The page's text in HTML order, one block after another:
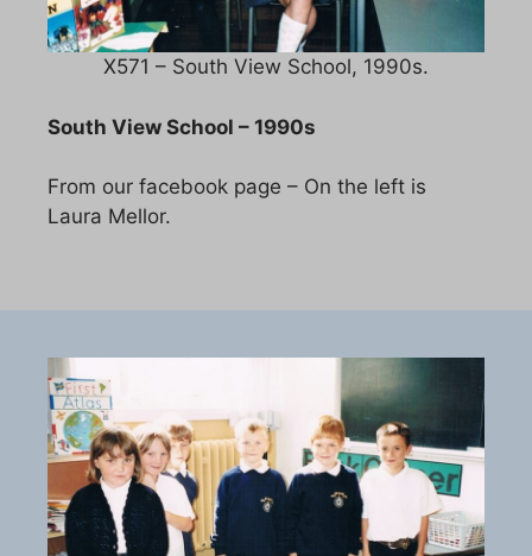
X571 – South View School, 1990s.
South View School – 1990s
From our facebook page – On the left is
Laura Mellor.